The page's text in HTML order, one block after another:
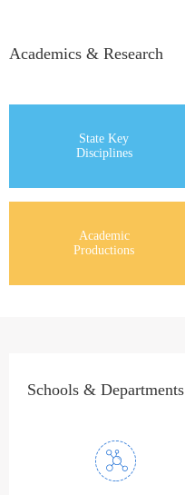
Academics & Research
State Key
Disciplines
Academic
Productions
Schools & Departments